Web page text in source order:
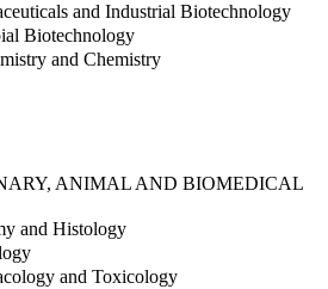
and Industrial Biotechnology
Biotechnology
and Chemistry
ANIMAL AND BIOMEDICAL
and Histology
and Toxicology